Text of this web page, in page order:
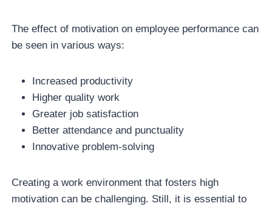
The effect of motivation on employee performance can
be seen in various ways:
Increased productivity
Higher quality work
Greater job satisfaction
Better attendance and punctuality
Innovative problem-solving
Creating a work environment that fosters high
motivation can be challenging. Still, it is essential to